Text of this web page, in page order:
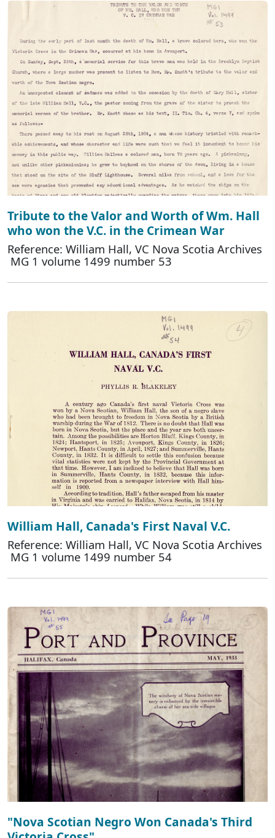
Tribute to the Valor and Worth of Wm. Hall
who won the V.C. in the Crimean War
Reference: William Hall, VC Nova Scotia Archives
MG 1 volume 1499 number 53
William Hall, Canada's First Naval V.C.
Reference: William Hall, VC Nova Scotia Archives
MG 1 volume 1499 number 54
"Nova Scotian Negro Won Canada's Third